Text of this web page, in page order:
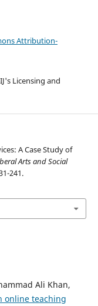
Attribution-
Licensing and
A Case Study of
Arts and Social
241.
Ali Khan,
online teaching